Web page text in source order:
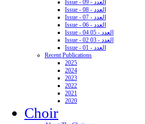
Issue - 09 - العدد
Issue - 08 - العدد
Issue - 07 - العدد
Issue - 06 - العدد
Issue - 04 05 - العدد
Issue - 02 03 - العدد
Issue - 01 - العدد
Recent Publications
2025
2024
2023
2022
2021
2020
Choir